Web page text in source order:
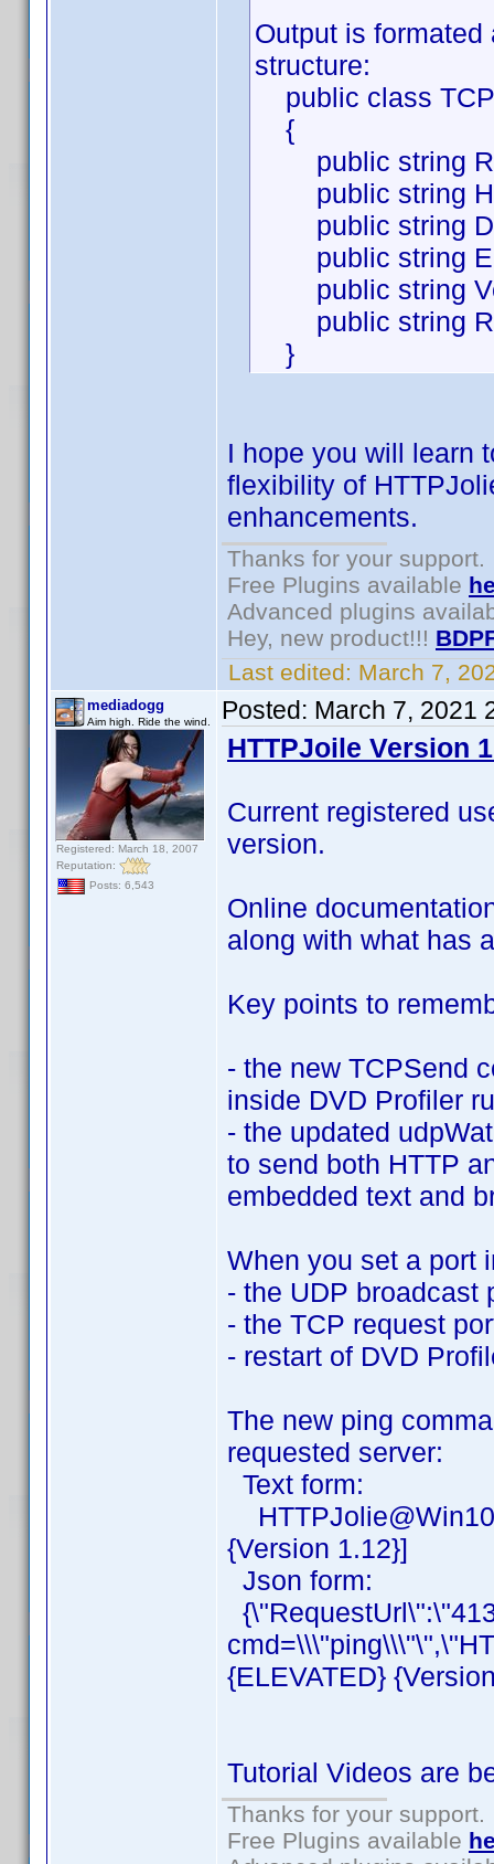
Output is
structure:
public class
{
public string
public string
public string
public string
public string
public string
}
I hope you will learn
flexibility of
enhancements.
Thanks for your support.
Free Plugins available
Advanced plugins
Hey, new product!!!
Last edited: March 7,
mediadogg
Aim high. Ride the wind.
Registered: March 18, 2007
Reputation:
Posts: 6,543
Posted: March 7, 2021
HTTPJoile Version
Current registered
version.
Online
along with what has
Key points to
- the new TCPSend
inside DVD Profiler
- the updated
to send both HTTP
embedded text and
When you set a port
- the UDP broadcast
- the TCP request
- restart of DVD
The new ping
requested server:
Text form:
{Version 1.12}]
Json form:
{ELEVATED}
Tutorial Videos are
Thanks for your support.
Free Plugins available